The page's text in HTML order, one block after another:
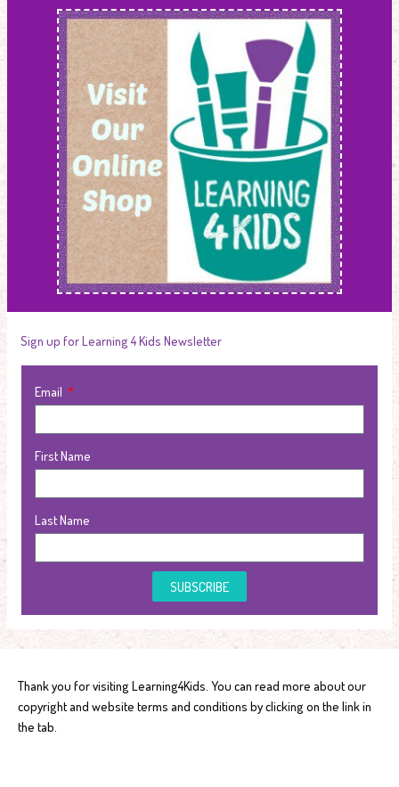
Sign up for Learning 4 Kids Newsletter
Email
First Name
Last Name
SUBSCRIBE
Thank you for visiting Learning4Kids. You can read more about our
copyright and website terms and conditions by clicking on the link in
the tab.